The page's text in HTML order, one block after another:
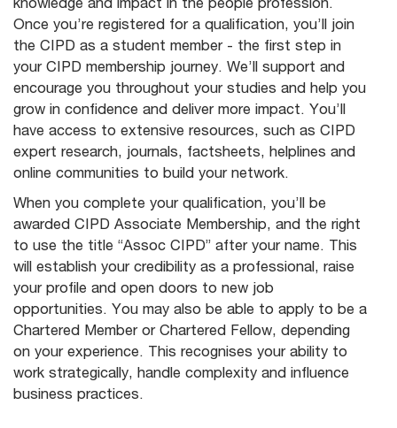
Once you’re registered for a qualification, you’ll join
the CIPD as a student member - the first step in
your CIPD membership journey. We’ll support and
encourage you throughout your studies and help you
grow in confidence and deliver more impact. You’ll
have access to extensive resources, such as CIPD
expert research, journals, factsheets, helplines and
online communities to build your network.
When you complete your qualification, you’ll be
awarded CIPD Associate Membership, and the right
to use the title “Assoc CIPD” after your name. This
will establish your credibility as a professional, raise
your profile and open doors to new job
opportunities. You may also be able to apply to be a
Chartered Member or Chartered Fellow, depending
on your experience. This recognises your ability to
work strategically, handle complexity and influence
business practices.